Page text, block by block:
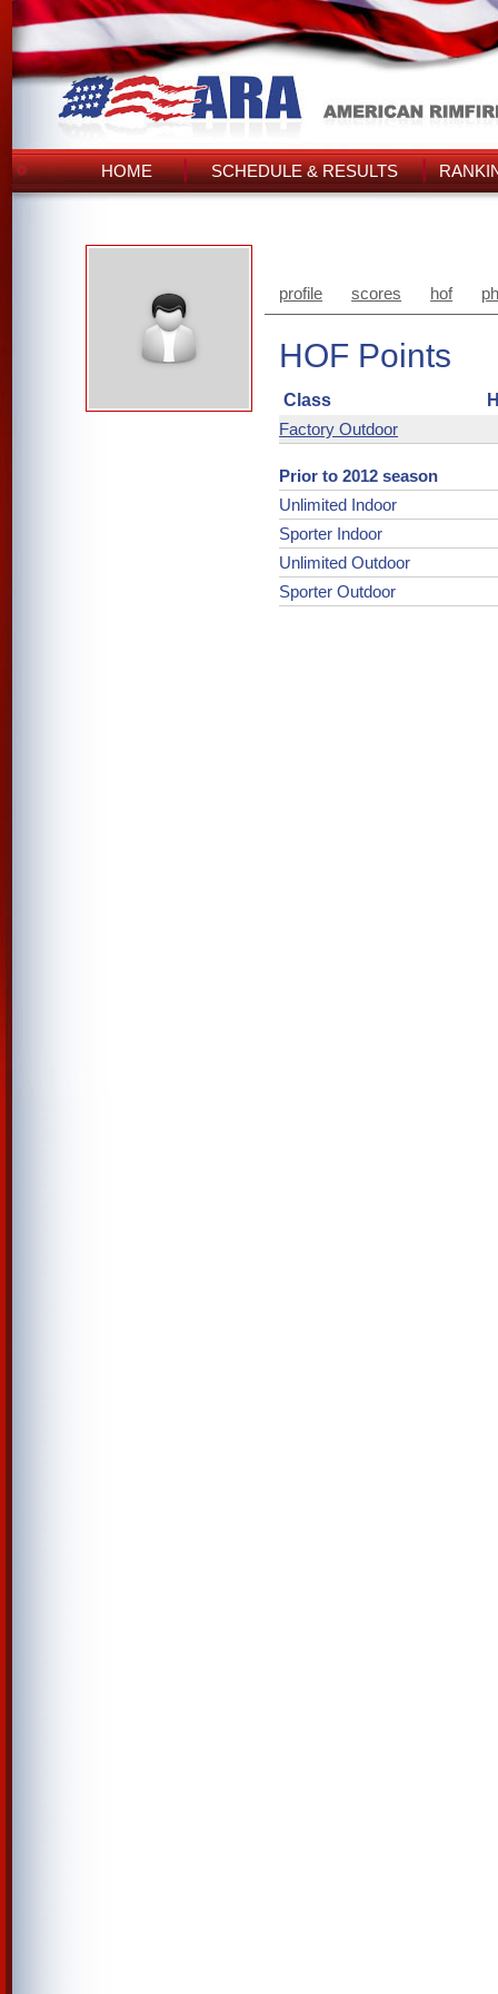
HOME SCHEDULE & RESULTS
profile scores hof
HOF Points
Class
Factory Outdoor
Prior to 2012 season
Unlimited Indoor
Sporter Indoor
Unlimited Outdoor
Sporter Outdoor